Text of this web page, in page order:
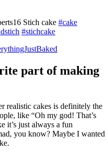
Stich cake #cake
#stichcake
part of making
realistic cakes is definitely the
like “Oh my god! That’s
it’s just always a fun
you know? Maybe I wanted